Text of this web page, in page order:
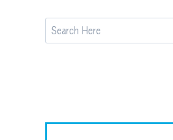
Search